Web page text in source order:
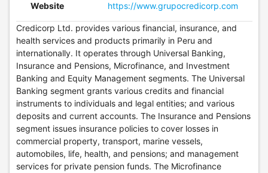
Website https://www.grupocredicorp.com
Credicorp Ltd. provides various financial, insurance, and
health services and products primarily in Peru and
internationally. It operates through Universal Banking,
Insurance and Pensions, Microfinance, and Investment
Banking and Equity Management segments. The Universal
Banking segment grants various credits and financial
instruments to individuals and legal entities; and various
deposits and current accounts. The Insurance and Pensions
segment issues insurance policies to cover losses in
commercial property, transport, marine vessels,
automobiles, life, health, and pensions; and management
services for private pension funds. The Microfinance